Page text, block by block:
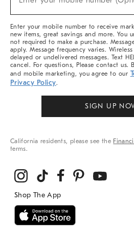
Arrivals
Enter your mobile number to receive
new items, great savings and more. You
not required to make a purchase.
apply. Message frequency varies.
delayed or undelivered messages. Text
cancel. For questions, Please contact us.
and mobile marketing, you agree to our
Privacy Policy.
SIGN UP
California residents, please see the
terms.